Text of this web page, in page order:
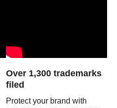
Over 1,300 trademarks
filed
Protect your brand with